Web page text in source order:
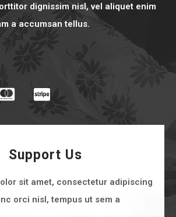
dignissim nisl, vel aliquet enim
a accumsan tellus.
Support Us
sit amet, consectetur adipiscing
orci nisl, tempus ut sem a